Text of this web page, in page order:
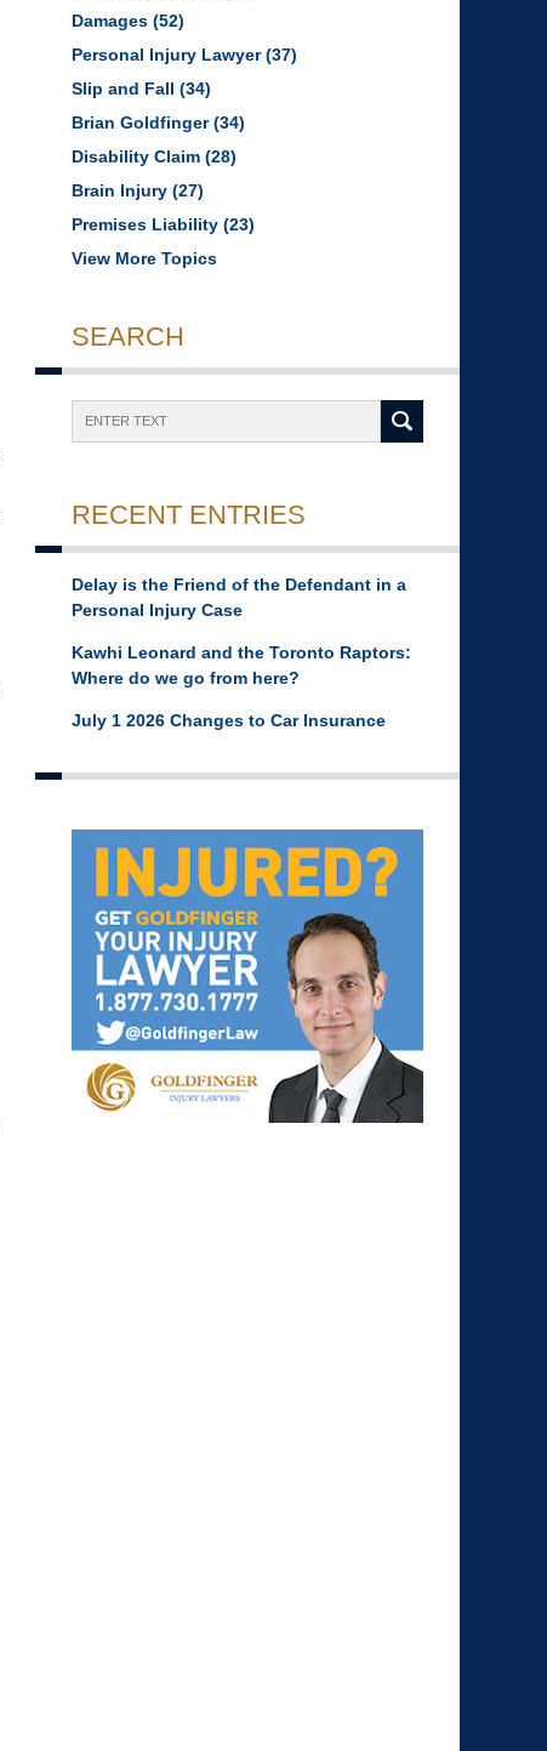
Damages (52)
Personal Injury Lawyer(37)
Slip and Fall (34)
Brian Goldfinger(34)
Disability Claim (28)
Brain Injury (27)
Premises Liability (23)
View More Topics
SEARCH
RECENT ENTRIES
Delay is the Friend of the Defendant in a
Personal Injury Case
Kawhi Leonard and the Toronto Raptors:
Where do we go from here?
July 1 2026 Changes to Car Insurance